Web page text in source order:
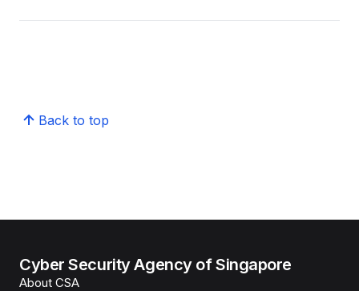
Back to top
Cyber Security Agency of Singapore
About CSA